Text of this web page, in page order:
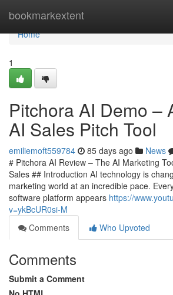
bookmarkextent
Home
Home
1
Pitchora AI Demo –
AI Sales Pitch Tool
emiliemoft559784 85 days ago News
# Pitchora AI Review – The AI Marketing
Sales ## Introduction AI technology is
marketing world at an incredible pace.
software platform appears https://
v=ykBcUR0si-M
Comments
Who Upvoted
Comments
Submit a Comment